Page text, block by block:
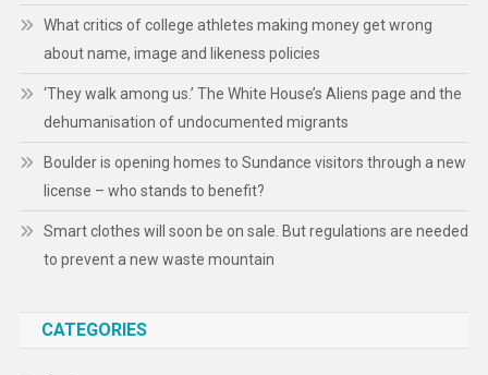
What critics of college athletes making money get wrong
about name, image and likeness policies
‘They walk among us.’ The White House’s Aliens page and the
dehumanisation of undocumented migrants
Boulder is opening homes to Sundance visitors through a new
license – who stands to benefit?
Smart clothes will soon be on sale. But regulations are needed
to prevent a new waste mountain
CATEGORIES